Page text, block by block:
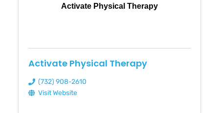
Activate Physical Therapy
Activate Physical Therapy
(732) 908-2610
Visit Website